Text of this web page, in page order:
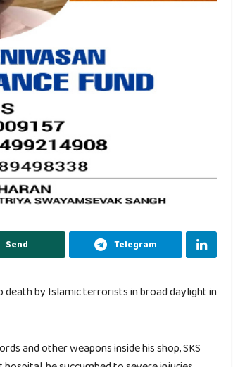
Send Telegram
death by Islamic terrorists in broad daylight in
and other weapons inside his shop, SKS